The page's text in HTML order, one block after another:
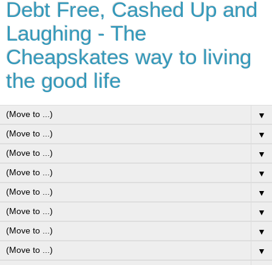
Debt Free, Cashed Up and
Laughing - The
Cheapskates way to living
the good life
▼
▼
▼
▼
▼
▼
▼
▼